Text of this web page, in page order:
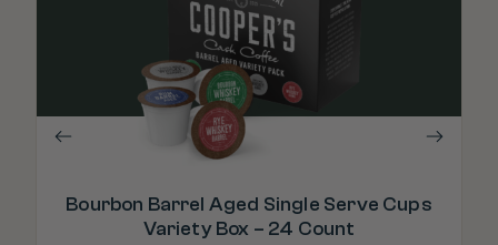
Bourbon Barrel Aged Single Serve Cups
Variety Box – 24 Count